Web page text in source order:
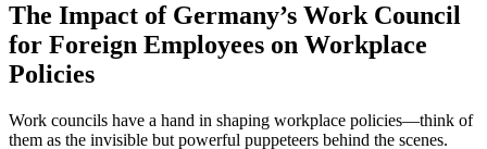
The Impact of Germany’s Work Council
for Foreign Employees on Workplace
Policies
Work councils have a hand in shaping workplace policies—think of
them as the invisible but powerful puppeteers behind the scenes.